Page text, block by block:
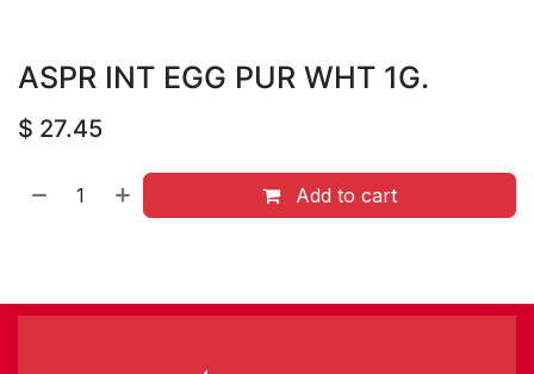
ASPR INT EGG PUR WHT 1G.
$ 27.45
Add to cart